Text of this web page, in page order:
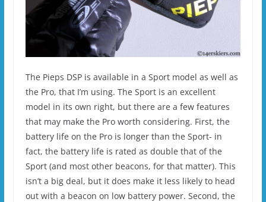
The Pieps DSP is available in a Sport model as well as
the Pro, that I’m using. The Sport is an excellent
model in its own right, but there are a few features
that may make the Pro worth considering. First, the
battery life on the Pro is longer than the Sport- in
fact, the battery life is rated as double that of the
Sport (and most other beacons, for that matter). This
isn’t a big deal, but it does make it less likely to head
out with a beacon on low battery power. Second, the